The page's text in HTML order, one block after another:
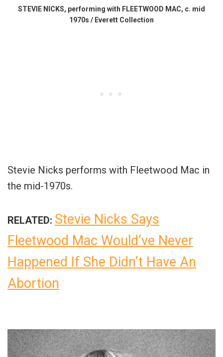
STEVIE NICKS, performing with FLEETWOOD MAC, c. mid
1970s / Everett Collection
Stevie Nicks performs with Fleetwood Mac in
the mid-1970s.
RELATED: Stevie Nicks Says
Fleetwood Mac Would’ve Never
Happened If She Didn’t Have An
Abortion